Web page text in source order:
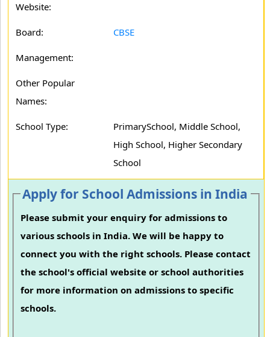
Website:
Board: CBSE
Management:
Other Popular
Names:
School Type:
PrimarySchool, Middle School,
High School, Higher Secondary
School
Apply for School Admissions in India
Please submit your enquiry for admissions to
various schools in India. We will be happy to
connect you with the right schools. Please contact
the school's official website or school authorities
for more information on admissions to specific
schools.